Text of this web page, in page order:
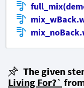
The given
Living For?`